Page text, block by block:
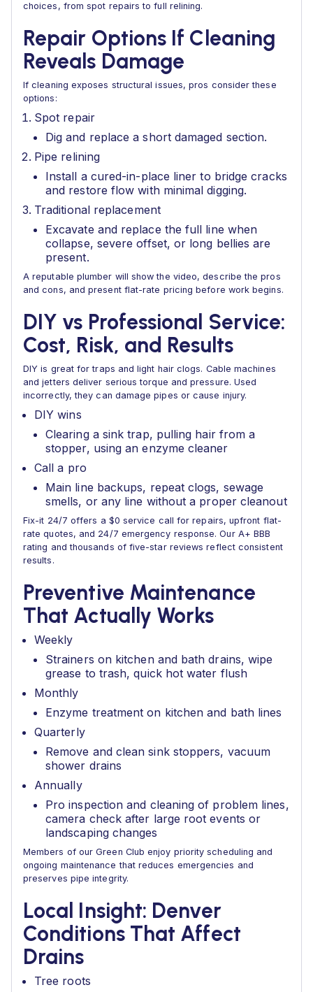
choices, from spot repairs to full relining.
Repair Options If Cleaning
Reveals Damage
If cleaning exposes structural issues, pros consider these
options:
Spot repair
Dig and replace a short damaged section.
Pipe relining
Install a cured-in-place liner to bridge cracks
and restore flow with minimal digging.
Traditional replacement
Excavate and replace the full line when
collapse, severe offset, or long bellies are
present.
A reputable plumber will show the video, describe the pros
and cons, and present flat-rate pricing before work begins.
DIY vs Professional Service:
Cost, Risk, and Results
DIY is great for traps and light hair clogs. Cable machines
and jetters deliver serious torque and pressure. Used
incorrectly, they can damage pipes or cause injury.
DIY wins
Clearing a sink trap, pulling hair from a
stopper, using an enzyme cleaner
Call a pro
Main line backups, repeat clogs, sewage
smells, or any line without a proper cleanout
Fix-it 24/7 offers a $0 service call for repairs, upfront flat-
rate quotes, and 24/7 emergency response. Our A+ BBB
rating and thousands of five-star reviews reflect consistent
results.
Preventive Maintenance
That Actually Works
Weekly
Strainers on kitchen and bath drains, wipe
grease to trash, quick hot water flush
Monthly
Enzyme treatment on kitchen and bath lines
Quarterly
Remove and clean sink stoppers, vacuum
shower drains
Annually
Pro inspection and cleaning of problem lines,
camera check after large root events or
landscaping changes
Members of our Green Club enjoy priority scheduling and
ongoing maintenance that reduces emergencies and
preserves pipe integrity.
Local Insight: Denver
Conditions That Affect
Drains
Tree roots